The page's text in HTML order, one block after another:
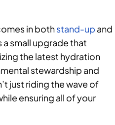
in bothstand-up and
a small upgrade that
the latest hydration
stewardship and
just riding the wave of
ensuring all of your